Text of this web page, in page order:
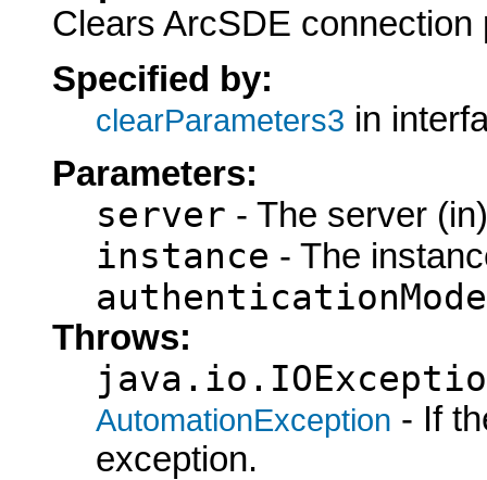
Clears ArcSDE
Specified by:
clearParameters3 in
Parameters:
server - The server (in)
instance - The
authenticationMode
Throws:
AutomationException - If
exception.